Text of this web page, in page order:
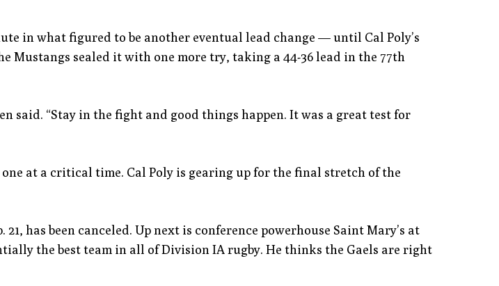
in what figured to be another eventual lead change — until Cal Poly’s
Mustangs sealed it with one more try, taking a 44-36 lead in the 77th
said. “Stay in the fight and good things happen. It was a great test for
at a critical time. Cal Poly is gearing up for the final stretch of the
has been canceled. Up next is conference powerhouse Saint Mary’s at
the best team in all of Division IA rugby. He thinks the Gaels are right